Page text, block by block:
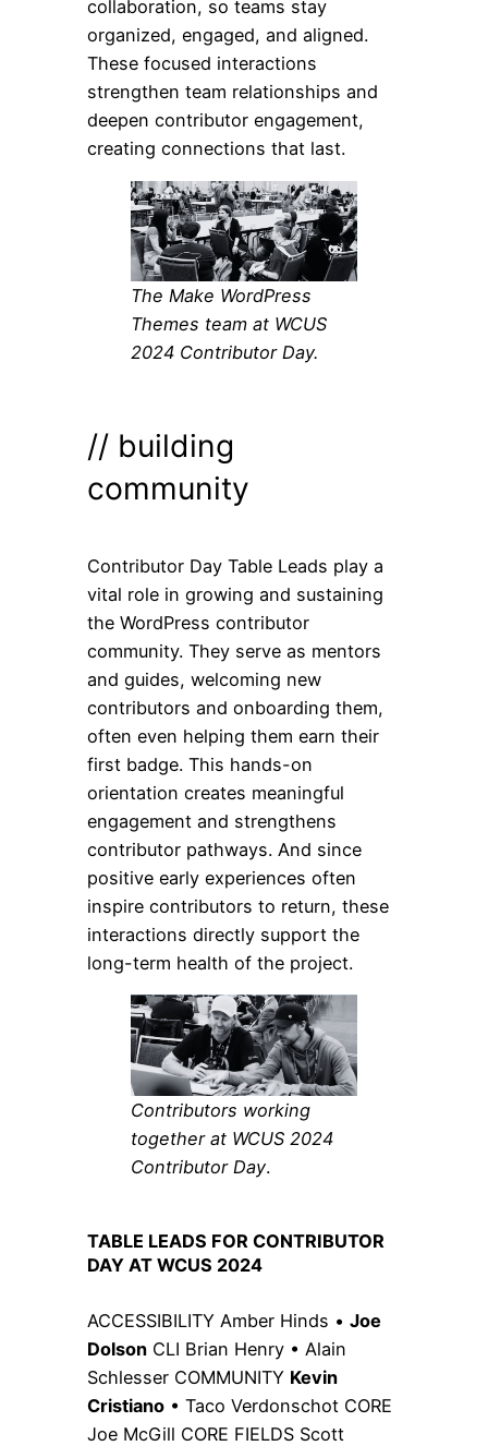
collaboration, so teams stay
organized, engaged, and aligned.
These focused interactions
strengthen team relationships and
deepen contributor engagement,
creating connections that last.
The Make WordPress
Themes team at WCUS
2024 Contributor Day.
// building
community
Contributor Day Table Leads play a
vital role in growing and sustaining
the WordPress contributor
community. They serve as mentors
and guides, welcoming new
contributors and onboarding them,
often even helping them earn their
first badge. This hands-on
orientation creates meaningful
engagement and strengthens
contributor pathways. And since
positive early experiences often
inspire contributors to return, these
interactions directly support the
long-term health of the project.
Contributors working
together at WCUS 2024
Contributor Day.
TABLE LEADS FOR CONTRIBUTOR
DAY AT WCUS 2024
ACCESSIBILITY Amber Hinds • Joe
Dolson CLI Brian Henry • Alain
Schlesser COMMUNITY Kevin
Cristiano • Taco Verdonschot CORE
Joe McGill CORE FIELDS Scott